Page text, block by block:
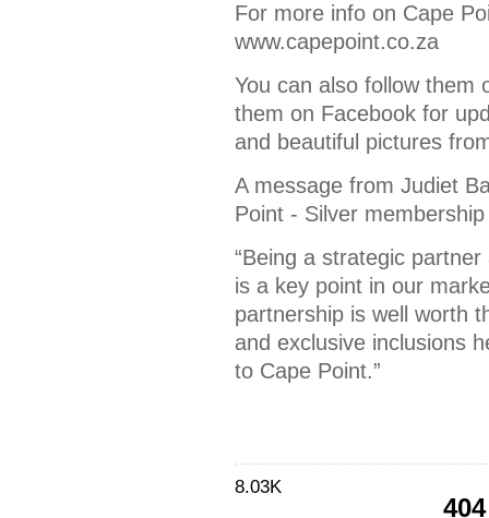
For more info on Cape
www.capepoint.co.za
You can also follow them
them on Facebook for
and beautiful pictures
A message from Judiet
Point - Silver
“Being a strategic
is a key point in our
partnership is well worth
and exclusive inclusions
to Cape Point.”
8.03K